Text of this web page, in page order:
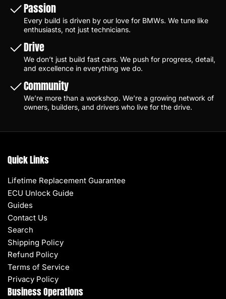
Passion
Every build is driven by our love for BMWs. We tune like
enthusiasts, not just technicians.
Drive
We don’t just build fast cars. We push for progress, detail,
and excellence in everything we do.
Community
We’re more than a workshop. We’re a growing network of
owners, builders, and drivers who live for the drive.
Quick Links
Lifetime Replacement Guarantee
ECU Unlock Guide
Guides
Contact Us
Search
Shipping Policy
Refund Policy
Terms of Service
Privacy Policy
Business Operations